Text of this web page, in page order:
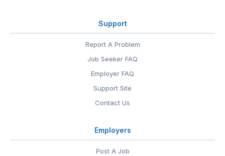
Support
Report A Problem
Job Seeker FAQ
Employer FAQ
Support Site
Contact Us
Employers
Post A Job